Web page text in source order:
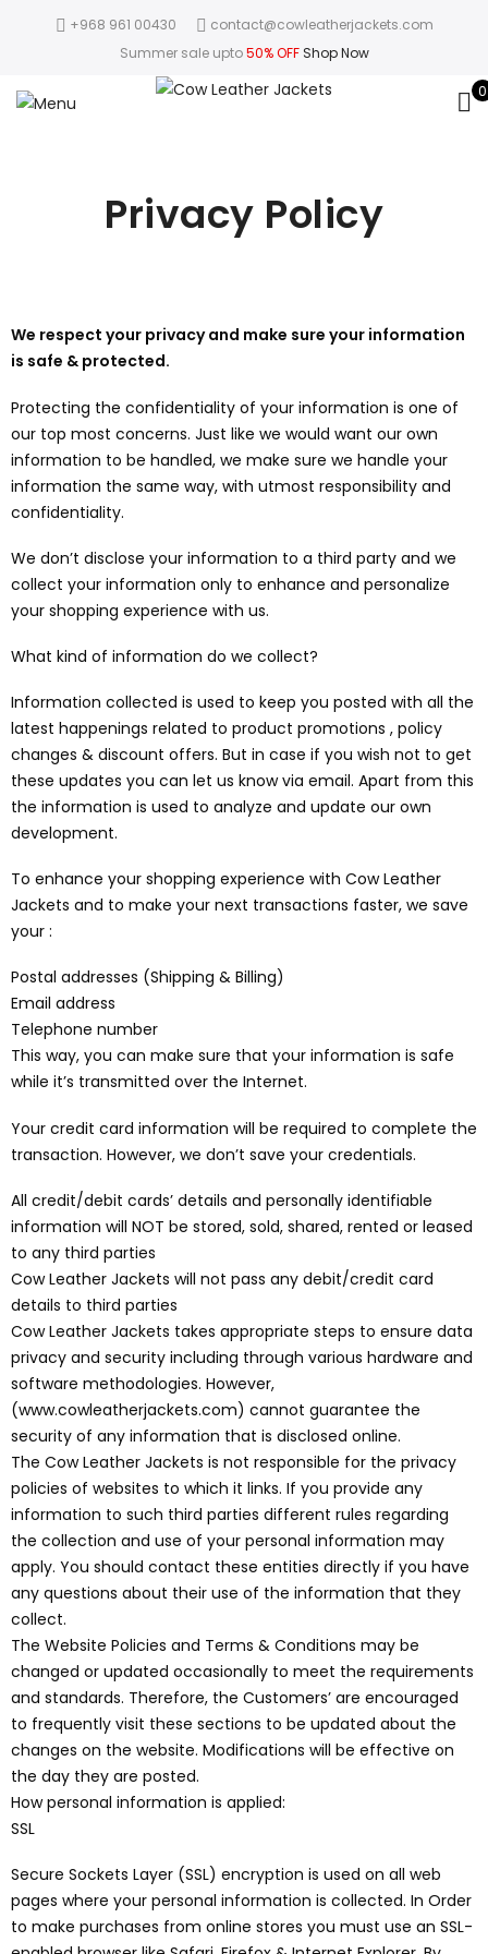
+968 961 00430
contact@cowleatherjackets.com
Summer sale upto50% OFF Shop Now
0
Privacy Policy
We respect your privacy and make sure your information
is safe & protected.
Protecting the confidentiality of your information is one of
our top most concerns. Just like we would want our own
information to be handled, we make sure we handle your
information the same way, with utmost responsibility and
confidentiality.
We don’t disclose your information to a third party and we
collect your information only to enhance and personalize
your shopping experience with us.
What kind of information do we collect?
Information collected is used to keep you posted with all the
latest happenings related to product promotions , policy
changes & discount offers. But in case if you wish not to get
these updates you can let us know via email. Apart from this
the information is used to analyze and update our own
development.
To enhance your shopping experience with Cow Leather
Jackets and to make your next transactions faster, we save
your :
Postal addresses (Shipping & Billing)
Email address
Telephone number
This way, you can make sure that your information is safe
while it’s transmitted over the Internet.
Your credit card information will be required to complete the
transaction. However, we don’t save your credentials.
All credit/debit cards’ details and personally identifiable
information will NOT be stored, sold, shared, rented or leased
to any third parties
Cow Leather Jackets will not pass any debit/credit card
details to third parties
Cow Leather Jackets takes appropriate steps to ensure data
privacy and security including through various hardware and
software methodologies. However,
(www.cowleatherjackets.com) cannot guarantee the
security of any information that is disclosed online.
The Cow Leather Jackets is not responsible for the privacy
policies of websites to which it links. If you provide any
information to such third parties different rules regarding
the collection and use of your personal information may
apply. You should contact these entities directly if you have
any questions about their use of the information that they
collect.
The Website Policies and Terms & Conditions may be
changed or updated occasionally to meet the requirements
and standards. Therefore, the Customers’ are encouraged
to frequently visit these sections to be updated about the
changes on the website. Modifications will be effective on
the day they are posted.
How personal information is applied:
SSL
Secure Sockets Layer (SSL) encryption is used on all web
pages where your personal information is collected. In Order
to make purchases from online stores you must use an SSL-